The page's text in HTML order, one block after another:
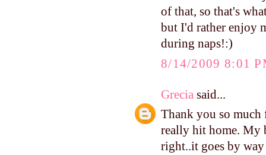
of that, so that's
but I'd rather enjoy
during naps!:)
8/14/2009 8:01
Grecia said...
Thank you so
really hit home. My
right..it goes by